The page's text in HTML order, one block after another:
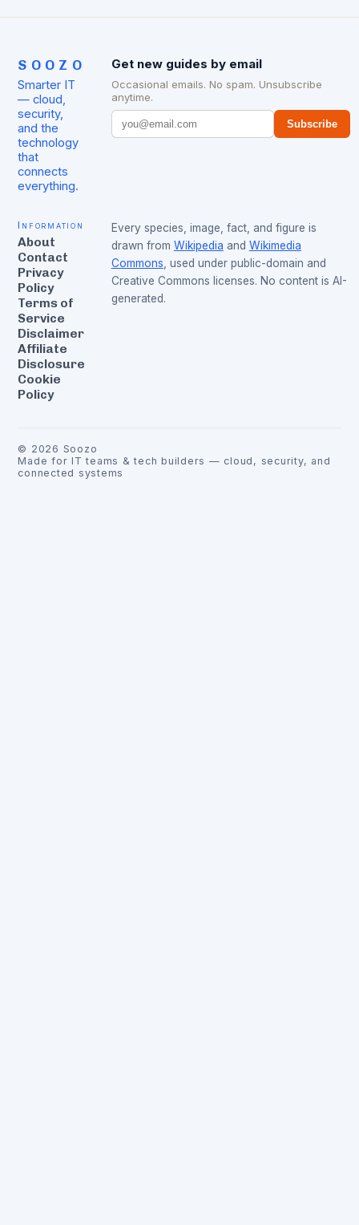
SOOZO
Smarter IT
— cloud,
security,
and the
technology
that
connects
everything.
Get new guides by email
Occasional emails. No spam. Unsubscribe
anytime.
Subscribe
Information
About
Contact
Privacy
Policy
Terms of
Service
Disclaimer
Affiliate
Disclosure
Cookie
Policy
Every species, image, fact, and figure is
drawn from Wikipedia and Wikimedia
Commons, used under public-domain and
Creative Commons licenses. No content is AI-
generated.
© 2026 Soozo
Made for IT teams & tech builders — cloud, security, and
connected systems